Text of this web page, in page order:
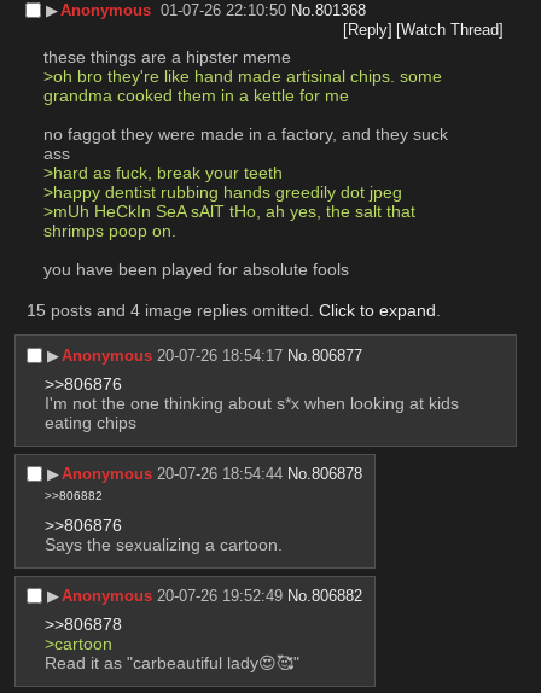
▶︎Anonymous 01-07-26 22:10:50 No.801368
[Reply] [Watch Thread]
these things are a hipster meme
>oh bro they're like hand made artisinal chips. some
grandma cooked them in a kettle for me
no faggot they were made in a factory, and they suck
ass
>hard as fuck, break your teeth
>happy dentist rubbing hands greedily dot jpeg
>mUh HeCkIn SeA sAlT tHo, ah yes, the salt that
shrimps poop on.
you have been played for absolute fools
15 posts and 4 image replies omitted. Click to expand
▶︎Anonymous 20-07-26 18:54:17 No.806877
>>806876
I'm not the one thinking about s*x when looking at kids
eating chips
▶︎Anonymous 20-07-26 18:54:44 No.806878
>>806882
>>806876
Says the sexualizing a cartoon.
▶︎Anonymous 20-07-26 19:52:49 No.806882
>>806878
>cartoon
Read it as "carbeautiful lady😍🥰"